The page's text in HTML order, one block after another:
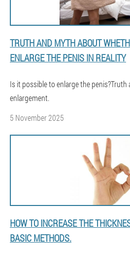
TRUTH AND MYTH ABOUT
ENLARGE THE PENIS IN REALITY
Is it possible to enlarge the
enlargement.
5 November 2025
HOW TO INCREASE THE
BASIC METHODS.